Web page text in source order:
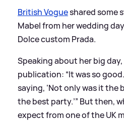
British Vogueshared some
Mabel from her wedding
Dolce custom Prada.
Speaking about her big
publication: “It was so
saying, ‘Not only was it the
the best party.’” But then,
expect from one of the UK